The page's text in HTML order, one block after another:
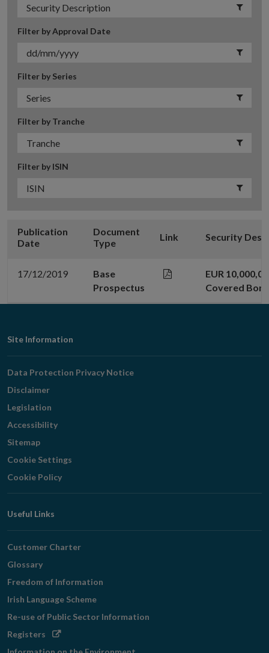
Filter by Approval Date
Filter by Series
Filter by Tranche
Filter by ISIN
Publication
Date
Document
Type
Link Security
17/12/2019
Base
Prospectus
EUR
Covered
Footer
Navigation
Site Information
Data Protection Privacy Notice
Disclaimer
Legislation
Accessibility
Sitemap
Cookie Settings
Cookie Policy
Useful Links
Customer Charter
Glossary
Freedom of Information
Irish Language Scheme
Re-use of Public Sector Information
Registers Opens